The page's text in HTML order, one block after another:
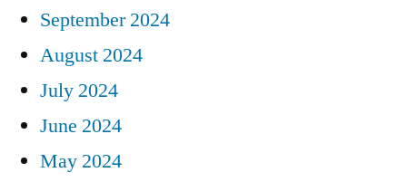
September 2024
August 2024
July 2024
June 2024
May 2024